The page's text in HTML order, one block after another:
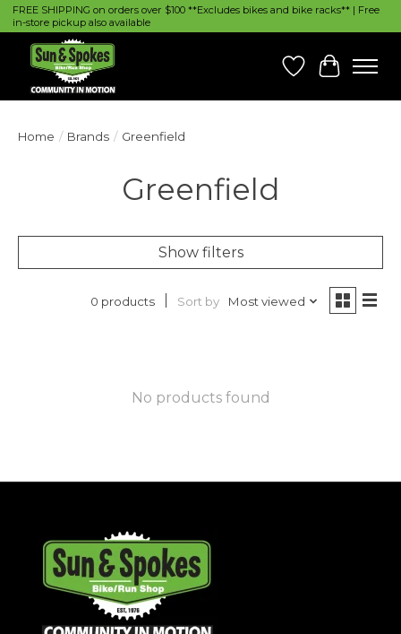
FREE SHIPPING on orders over $100 **Excludes bikes and bike racks** | Free
in-store pickup also available
Wish List
Cart
Home / Brands / Greenfield
Greenfield
Show filters
0 products Sort by Most viewed
No products found